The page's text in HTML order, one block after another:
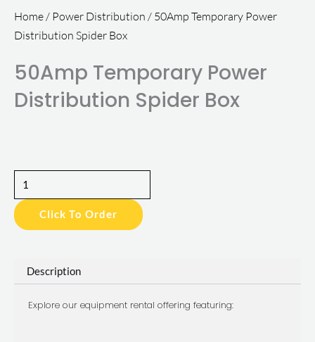
Home / Power Distribution / 50Amp Temporary Power
Distribution Spider Box
50Amp Temporary Power
Distribution Spider Box
50Amp
Temporary
Power
Box
Click To Order
Description
Explore our equipment rental offering featuring: